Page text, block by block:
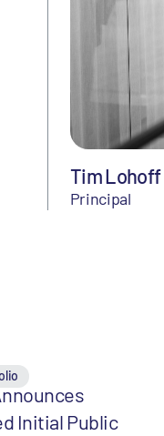
Tim Lohoff
Principal
Initial Public